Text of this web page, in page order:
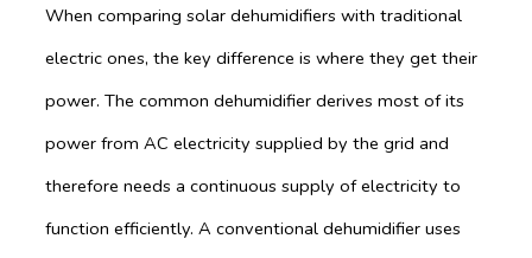
When comparing solar dehumidifiers with traditional
electric ones, the key difference is where they get their
power. The common dehumidifier derives most of its
power from AC electricity supplied by the grid and
therefore needs a continuous supply of electricity to
function efficiently. A conventional dehumidifier uses